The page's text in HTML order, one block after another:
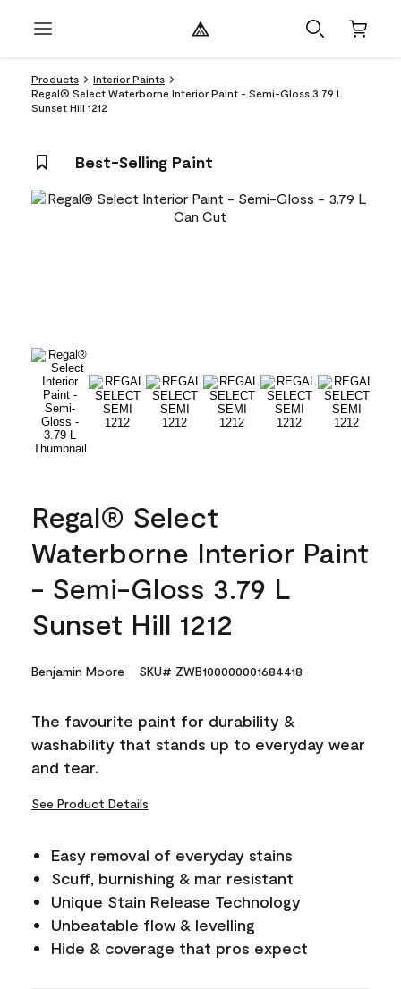
Products
Interior Paints
Regal® Select Waterborne Interior Paint - Semi-Gloss 3.79 L
Sunset Hill 1212
Best-Selling Paint
Regal® Select
Waterborne Interior Paint
- Semi-Gloss 3.79 L
Sunset Hill 1212
Benjamin Moore SKU# ZWB100000001684418
The favourite paint for durability &
washability that stands up to everyday wear
and tear.
See Product Details
Easy removal of everyday stains
Scuff, burnishing & mar resistant
Unique Stain Release Technology
Unbeatable flow & levelling
Hide & coverage that pros expect